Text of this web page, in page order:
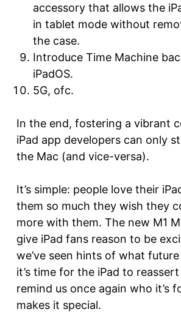
accessory that allows the
in tablet mode without
the case.
Introduce Time Machine
iPadOS.
5G, ofc.
In the end, fostering a vibrant
iPad app developers can only
the Mac (and vice-versa).
It’s simple: people love their
them so much they wish they
more with them. The new M1
give iPad fans reason to be
we’ve seen hints of what
it’s time for the iPad to
remind us once again who it’s
makes it special.